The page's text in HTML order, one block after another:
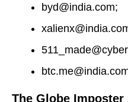
byd@india.com;
The Globe Imposter